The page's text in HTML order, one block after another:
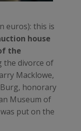
euros): this is
house
the
the divorce of
Macklowe,
honorary
Museum of
put on the